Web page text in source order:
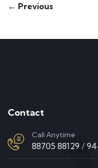
← Previous
Contact
Call Anytime
88705 88129 /